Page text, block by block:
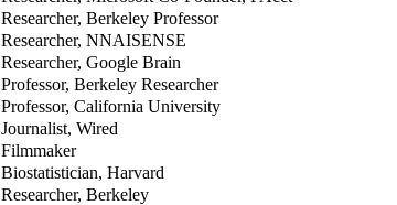
Researcher, Berkeley Professor
Researcher, NNAISENSE
Researcher, Google Brain
Professor, Berkeley Researcher
Professor, California University
Journalist, Wired
Filmmaker
Biostatistician, Harvard
Researcher, Berkeley